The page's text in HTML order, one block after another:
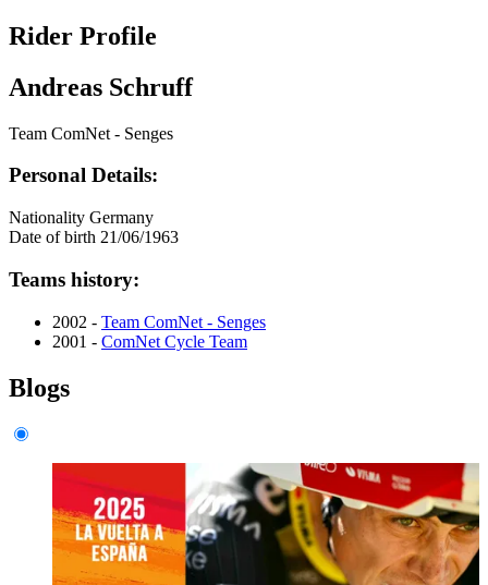
Rider Profile
Andreas Schruff
Team ComNet - Senges
Personal Details:
Nationality Germany
Date of birth 21/06/1963
Teams history:
2002 - Team ComNet - Senges
2001 - ComNet Cycle Team
Blogs